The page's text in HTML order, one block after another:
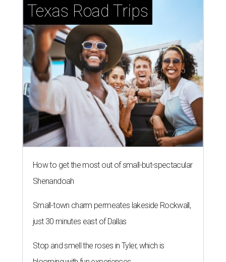
Texas Road Trips
How to get the most out of small-but-spectacular
Shenandoah
Small-town charm permeates lakeside Rockwall,
just 30 minutes east of Dallas
Stop and smell the roses in Tyler, which is